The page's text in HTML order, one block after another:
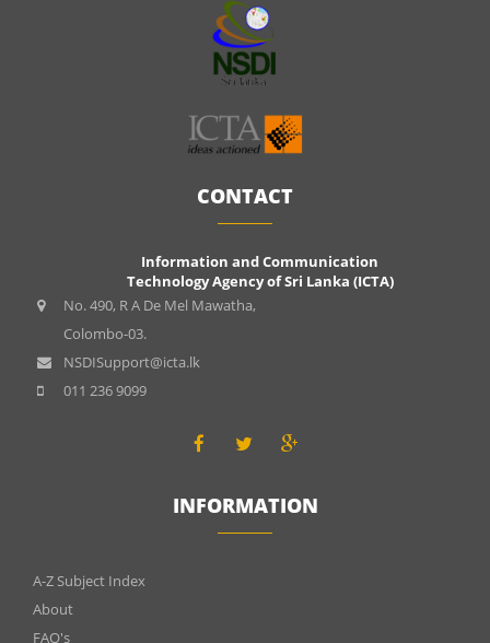
CONTACT
Information and Communication
Technology Agency of Sri Lanka (ICTA)
No. 490, R A De Mel Mawatha,
Colombo-03.
NSDISupport@icta.lk
011 236 9099
INFORMATION
INFOMATIONS
A-Z Subject Index
About
FAQ's